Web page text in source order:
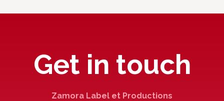
Get in touch
Zamora Label et Productions